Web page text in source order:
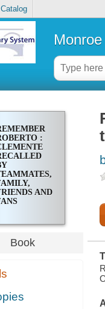
:
AND
Book